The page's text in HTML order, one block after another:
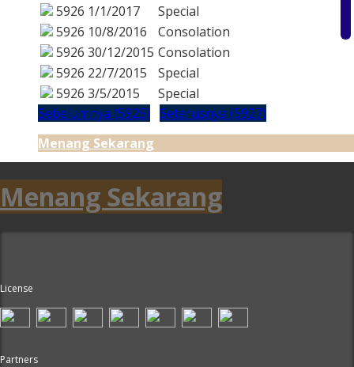
5926 1/1/2017
Special
5926 10/8/2016
Consolation
5926 30/12/2015 Consolation
5926 22/7/2015
Special
5926 3/5/2015
Special
Sebelumnya (5925) Seterusnya (5927)
Menang Sekarang
Menang Sekarang
License
Partners